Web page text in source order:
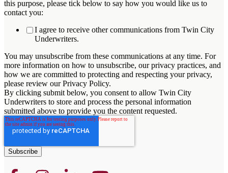
this purpose, please tick below to say how you would like us to
contact you:
I agree to receive other communications from Twin City
Underwriters.
You may unsubscribe from these communications at any time. For
more information on how to unsubscribe, our privacy practices, and
how we are committed to protecting and respecting your privacy,
please review our Privacy Policy.
By clicking submit below, you consent to allow Twin City
Underwriters to store and process the personal information
submitted above to provide you the content requested.